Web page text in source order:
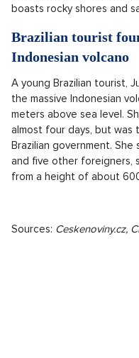
boasts rocky shores and
Brazilian tourist
Indonesian volcano
A young Brazilian tourist,
the massive Indonesian
meters above sea level.
almost four days, but
Brazilian government.
and five other foreigners,
from a height of about
Sources: Ceskenoviny.cz,